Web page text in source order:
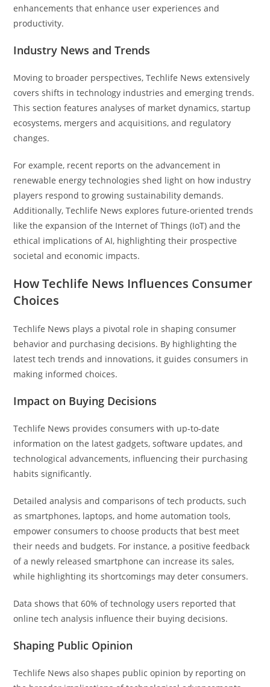
enhancements that enhance user experiences and
productivity.
Industry News and Trends
Moving to broader perspectives, Techlife News extensively
covers shifts in technology industries and emerging trends.
This section features analyses of market dynamics, startup
ecosystems, mergers and acquisitions, and regulatory
changes.
For example, recent reports on the advancement in
renewable energy technologies shed light on how industry
players respond to growing sustainability demands.
Additionally, Techlife News explores future-oriented trends
like the expansion of the Internet of Things (IoT) and the
ethical implications of AI, highlighting their prospective
societal and economic impacts.
How Techlife News Influences Consumer
Choices
Techlife News plays a pivotal role in shaping consumer
behavior and purchasing decisions. By highlighting the
latest tech trends and innovations, it guides consumers in
making informed choices.
Impact on Buying Decisions
Techlife News provides consumers with up-to-date
information on the latest gadgets, software updates, and
technological advancements, influencing their purchasing
habits significantly.
Detailed analysis and comparisons of tech products, such
as smartphones, laptops, and home automation tools,
empower consumers to choose products that best meet
their needs and budgets. For instance, a positive feedback
of a newly released smartphone can increase its sales,
while highlighting its shortcomings may deter consumers.
Data shows that 60% of technology users reported that
online tech analysis influence their buying decisions.
Shaping Public Opinion
Techlife News also shapes public opinion by reporting on